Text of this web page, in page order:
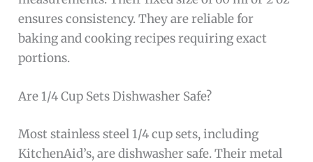
ensures consistency. They are reliable for
baking and cooking recipes requiring exact
portions.
Are 1/4 Cup Sets Dishwasher Safe?
Most stainless steel 1/4 cup sets, including
KitchenAid’s, are dishwasher safe. Their metal